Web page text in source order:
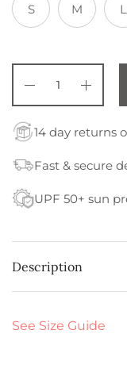
S M L
14 day returns
Fast & secure
UPF 50+ sun
Description
See Size Guide